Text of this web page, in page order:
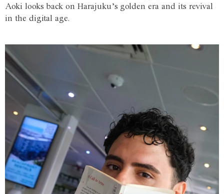
Aoki looks back on Harajuku’s golden era and its revival
in the digital age.